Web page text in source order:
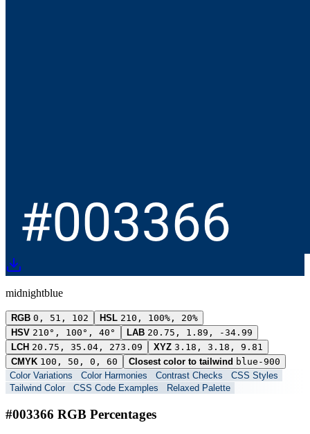
midnightblue
RGB 0, 51, 102 HSL 210, 100%, 20%
HSV 210°, 100°, 40° LAB 20.75, 1.89, -34.99
LCH 20.75, 35.04, 273.09 XYZ 3.18, 3.18, 9.81
CMYK 100, 50, 0, 60 Closest color to tailwind blue-900
Color Variations
Color Harmonies Contrast Checks
CSS Styles
Tailwind Color
CSS Code Examples Relaxed Palette
#003366 RGB Percentages